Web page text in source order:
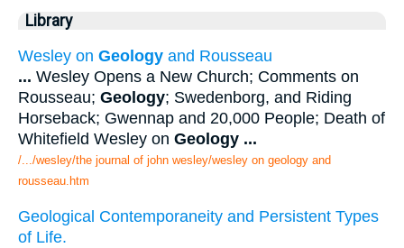
Library
Wesley on Geology and Rousseau
... Wesley Opens a New Church; Comments on
Rousseau; Geology; Swedenborg, and Riding
Horseback; Gwennap and 20,000 People; Death of
Whitefield Wesley on Geology ...
/.../wesley/the journal of john wesley/wesley on geology and
rousseau.htm
Geological Contemporaneity and Persistent Types
of Life.